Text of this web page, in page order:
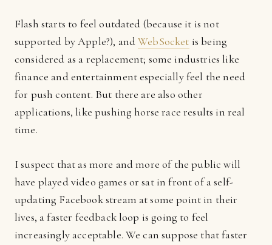
Flash starts to feel outdated (because it is not
supported by Apple?), andWebSocket is being
considered as a replacement; some industries like
finance and entertainment especially feel the need
for push content. But there are also other
applications, like pushing horse race results in real
time.
I suspect that as more and more of the public will
have played video games or sat in front of a self-
updating Facebook stream at some point in their
lives, a faster feedback loop is going to feel
increasingly acceptable. We can suppose that faster